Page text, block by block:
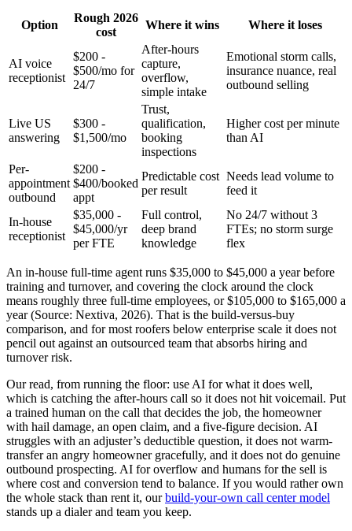
Option
Rough 2026
cost
Where it wins Where it loses
AI voice
receptionist
$200 -
$500/mo for
24/7
After-hours
capture,
overflow,
simple intake
Emotional storm calls,
insurance nuance, real
outbound selling
Live US
answering
$300 -
$1,500/mo
Trust,
qualification,
booking
inspections
Higher cost per minute
than AI
Per-
appointment
outbound
$200 -
$400/booked
appt
Predictable cost
per result
Needs lead volume to
feed it
In-house
receptionist
$35,000 -
$45,000/yr
per FTE
Full control,
deep brand
knowledge
No 24/7 without 3
FTEs; no storm surge
flex
An in-house full-time agent runs $35,000 to $45,000 a year before
training and turnover, and covering the clock around the clock
means roughly three full-time employees, or $105,000 to $165,000 a
year (Source: Nextiva, 2026). That is the build-versus-buy
comparison, and for most roofers below enterprise scale it does not
pencil out against an outsourced team that absorbs hiring and
turnover risk.
Our read, from running the floor: use AI for what it does well,
which is catching the after-hours call so it does not hit voicemail. Put
a trained human on the call that decides the job, the homeowner
with hail damage, an open claim, and a five-figure decision. AI
struggles with an adjuster’s deductible question, it does not warm-
transfer an angry homeowner gracefully, and it does not do genuine
outbound prospecting. AI for overflow and humans for the sell is
where cost and conversion tend to balance. If you would rather own
the whole stack than rent it, ourbuild-your-own call center model
stands up a dialer and team you keep.